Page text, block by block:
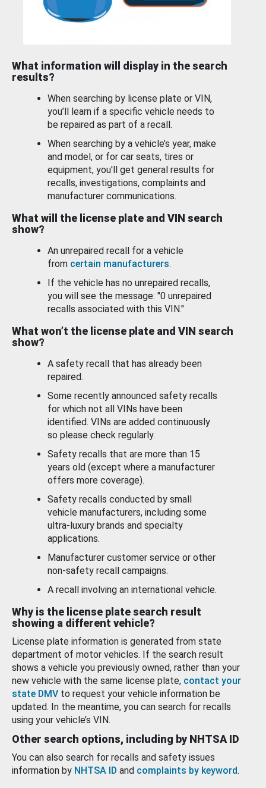
What information will display in the search
results?
When searching by license plate or VIN,
you’ll learn if a specific vehicle needs to
be repaired as part of a recall.
When searching by a vehicle’s year, make
and model, or for car seats, tires or
equipment, you'll get general results for
recalls, investigations, complaints and
manufacturer communications.
What will the license plate and VIN search
show?
An unrepaired recall for a vehicle
from certain manufacturers.
If the vehicle has no unrepaired recalls,
you will see the message: "0 unrepaired
recalls associated with this VIN."
What won’t the license plate and VIN search
show?
A safety recall that has already been
repaired.
Some recently announced safety recalls
for which not all VINs have been
identified. VINs are added continuously
so please check regularly.
Safety recalls that are more than 15
years old (except where a manufacturer
offers more coverage).
Safety recalls conducted by small
vehicle manufacturers, including some
ultra-luxury brands and specialty
applications.
Manufacturer customer service or other
non-safety recall campaigns.
A recall involving an international vehicle.
Why is the license plate search result
showing a different vehicle?
License plate information is generated from state
department of motor vehicles. If the search result
shows a vehicle you previously owned, rather than your
new vehicle with the same license plate, contact your
state DMV to request your vehicle information be
updated. In the meantime, you can search for recalls
using your vehicle’s VIN.
Other search options, including by NHTSA ID
You can also search for recalls and safety issues
information by NHTSA ID and complaints by keyword.